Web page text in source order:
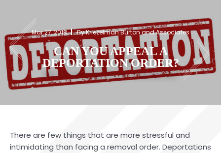
Mar 27, 2018 By Kriezelman Burton and Associates
CAN YOU APPEAL A
DEPORTATION ORDER?
There are few things that are more stressful and
intimidating than facing a removal order. Deportations